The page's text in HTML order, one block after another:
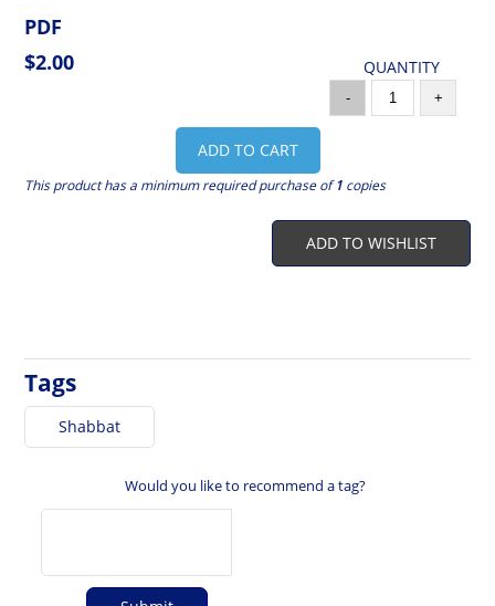
PDF
$2.00
QUANTITY
- +
ADD TO CART
This product has a minimum required purchase of1 copies
ADD TO WISHLIST
Tags
Shabbat
Would you like to recommend a tag?